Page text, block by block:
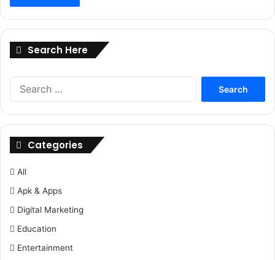
Search Here
Categories
All
Apk & Apps
Digital Marketing
Education
Entertainment